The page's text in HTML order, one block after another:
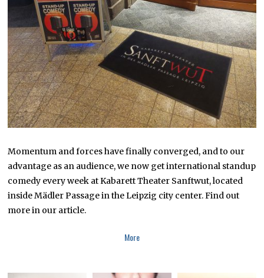
2
0
2
4
Momentum and forces have finally converged, and to our
advantage as an audience, we now get international standup
comedy every week at Kabarett Theater Sanftwut, located
inside Mädler Passage in the Leipzig city center. Find out
more in our article.
More